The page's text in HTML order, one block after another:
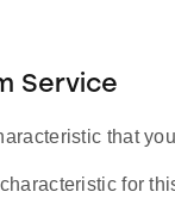
Service
that
for